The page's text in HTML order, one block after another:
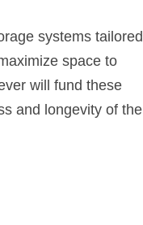
systems tailored
space to
will fund these
and longevity of the